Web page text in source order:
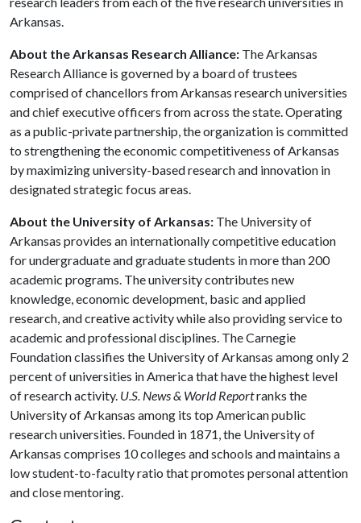
Arkansas.
About the Arkansas Research Alliance: The Arkansas
Research Alliance is governed by a board of trustees
comprised of chancellors from Arkansas research universities
and chief executive officers from across the state. Operating
as a public-private partnership, the organization is committed
to strengthening the economic competitiveness of Arkansas
by maximizing university-based research and innovation in
designated strategic focus areas.
About the University of Arkansas: The University of
Arkansas provides an internationally competitive education
for undergraduate and graduate students in more than 200
academic programs. The university contributes new
knowledge, economic development, basic and applied
research, and creative activity while also providing service to
academic and professional disciplines. The Carnegie
Foundation classifies the University of Arkansas among only 2
percent of universities in America that have the highest level
of research activity. U.S. News & World Reportranks the
University of Arkansas among its top American public
research universities. Founded in 1871, the University of
Arkansas comprises 10 colleges and schools and maintains a
low student-to-faculty ratio that promotes personal attention
and close mentoring.